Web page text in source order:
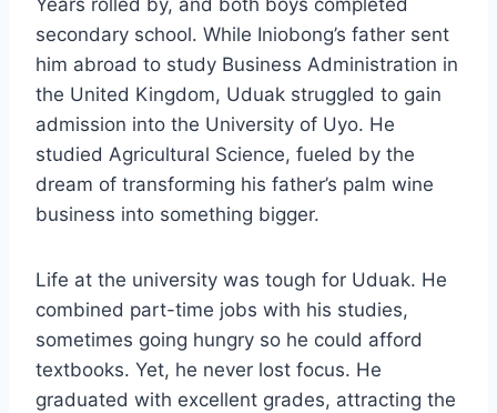
Years rolled by, and both boys completed
secondary school. While Iniobong’s father sent
him abroad to study Business Administration in
the United Kingdom, Uduak struggled to gain
admission into the University of Uyo. He
studied Agricultural Science, fueled by the
dream of transforming his father’s palm wine
business into something bigger.
Life at the university was tough for Uduak. He
combined part-time jobs with his studies,
sometimes going hungry so he could afford
textbooks. Yet, he never lost focus. He
graduated with excellent grades, attracting the